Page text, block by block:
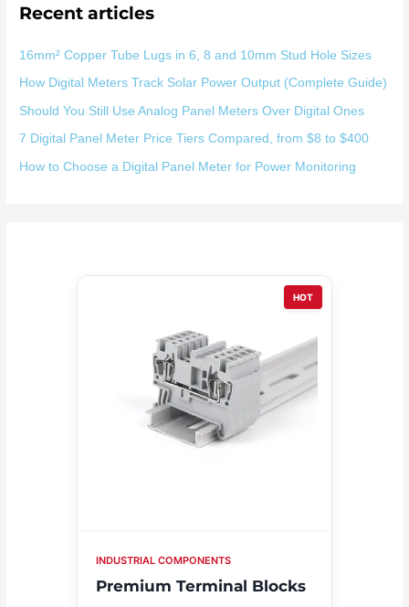
Recent articles
16mm² Copper Tube Lugs in 6, 8 and 10mm Stud Hole Sizes
How Digital Meters Track Solar Power Output (Complete Guide)
Should You Still Use Analog Panel Meters Over Digital Ones
7 Digital Panel Meter Price Tiers Compared, from $8 to $400
How to Choose a Digital Panel Meter for Power Monitoring
HOT
INDUSTRIAL COMPONENTS
Premium Terminal Blocks